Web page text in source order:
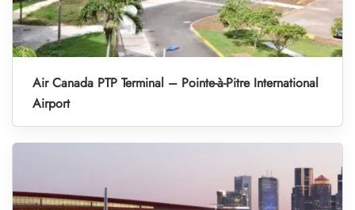
Air Canada PTP Terminal – Pointe-à-Pitre International
Airport